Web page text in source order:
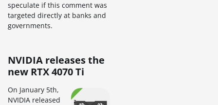
speculate if this comment was
targeted directly at banks and
governments.
NVIDIA releases the
new RTX 4070 Ti
On January 5th,
NVIDIA released